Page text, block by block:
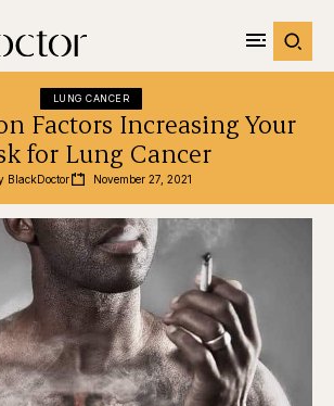
LUNG CANCER
Factors Increasing Your
for Lung Cancer
BlackDoctor November 27, 2021